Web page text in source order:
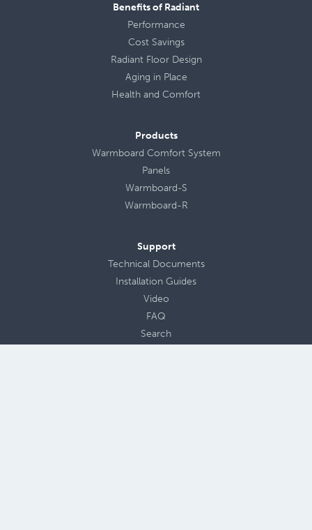
Benefits of Radiant
Performance
Cost Savings
Radiant Floor Design
Aging in Place
Health and Comfort
Products
Warmboard Comfort System
Panels
Warmboard-S
Warmboard-R
Support
Technical Documents
Installation Guides
Video
FAQ
Search